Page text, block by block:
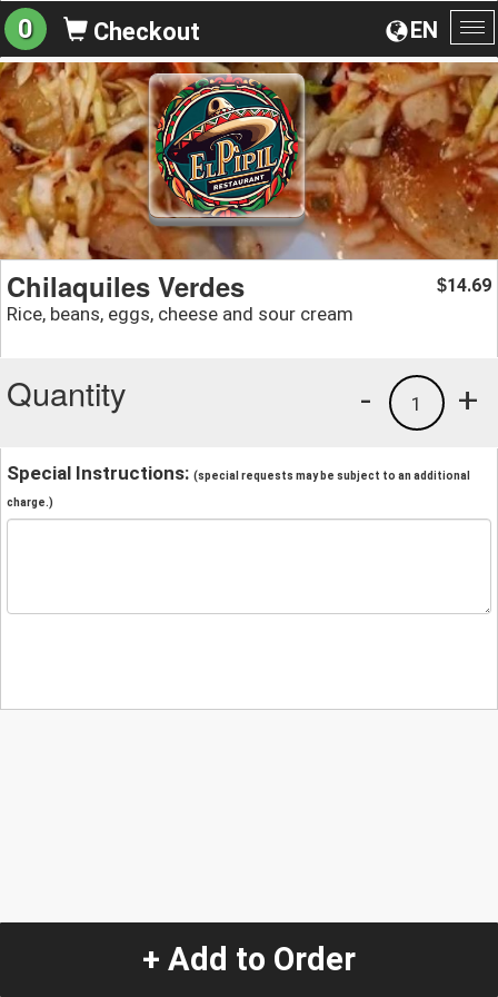
EN
0 Checkout
Chilaquiles Verdes
Rice, beans, eggs, cheese and sour cream
$14.69
Quantity +
1
-
Special Instructions: (special requests may be subject to an additional
charge.)
+ Add to Order